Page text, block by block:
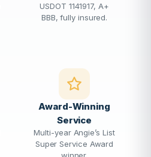
USDOT 1141917, A+
BBB, fully insured.
Award-Winning
Service
Multi-year Angie’s List
Super Service Award